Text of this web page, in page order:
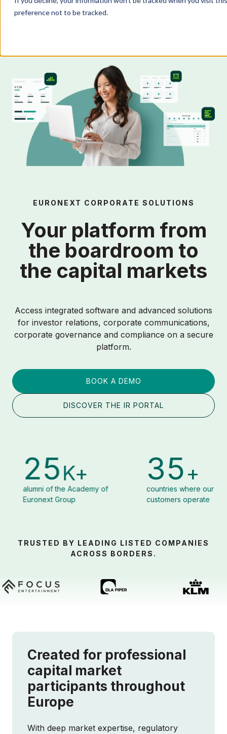
preference not to be tracked.
IR Portal
Solutions
EURONEXT CORPORATE SOLUTIONS
Your platform from
the boardroom to
the capital markets
Access integrated software and advanced solutions
for investor relations, corporate communications,
corporate governance and compliance on a secure
platform.
BOOK A DEMO
DISCOVER THE IR PORTAL
of
35
countries where our
customers operate
8
TRUSTED BY LEADING LISTED COMPANIES
ACROSS BORDERS.
Created for professional
capital market
participants throughout
Europe
With deep market expertise, regulatory